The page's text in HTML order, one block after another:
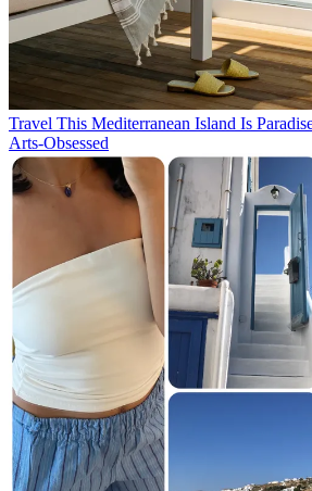
Travel This Mediterranean Island Is
Arts-Obsessed